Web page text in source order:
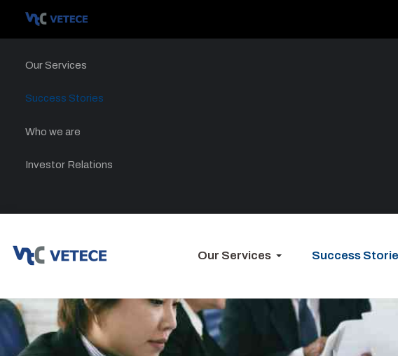
Our Services
Success Stories
Who we are
Investor Relations
Our Services Success